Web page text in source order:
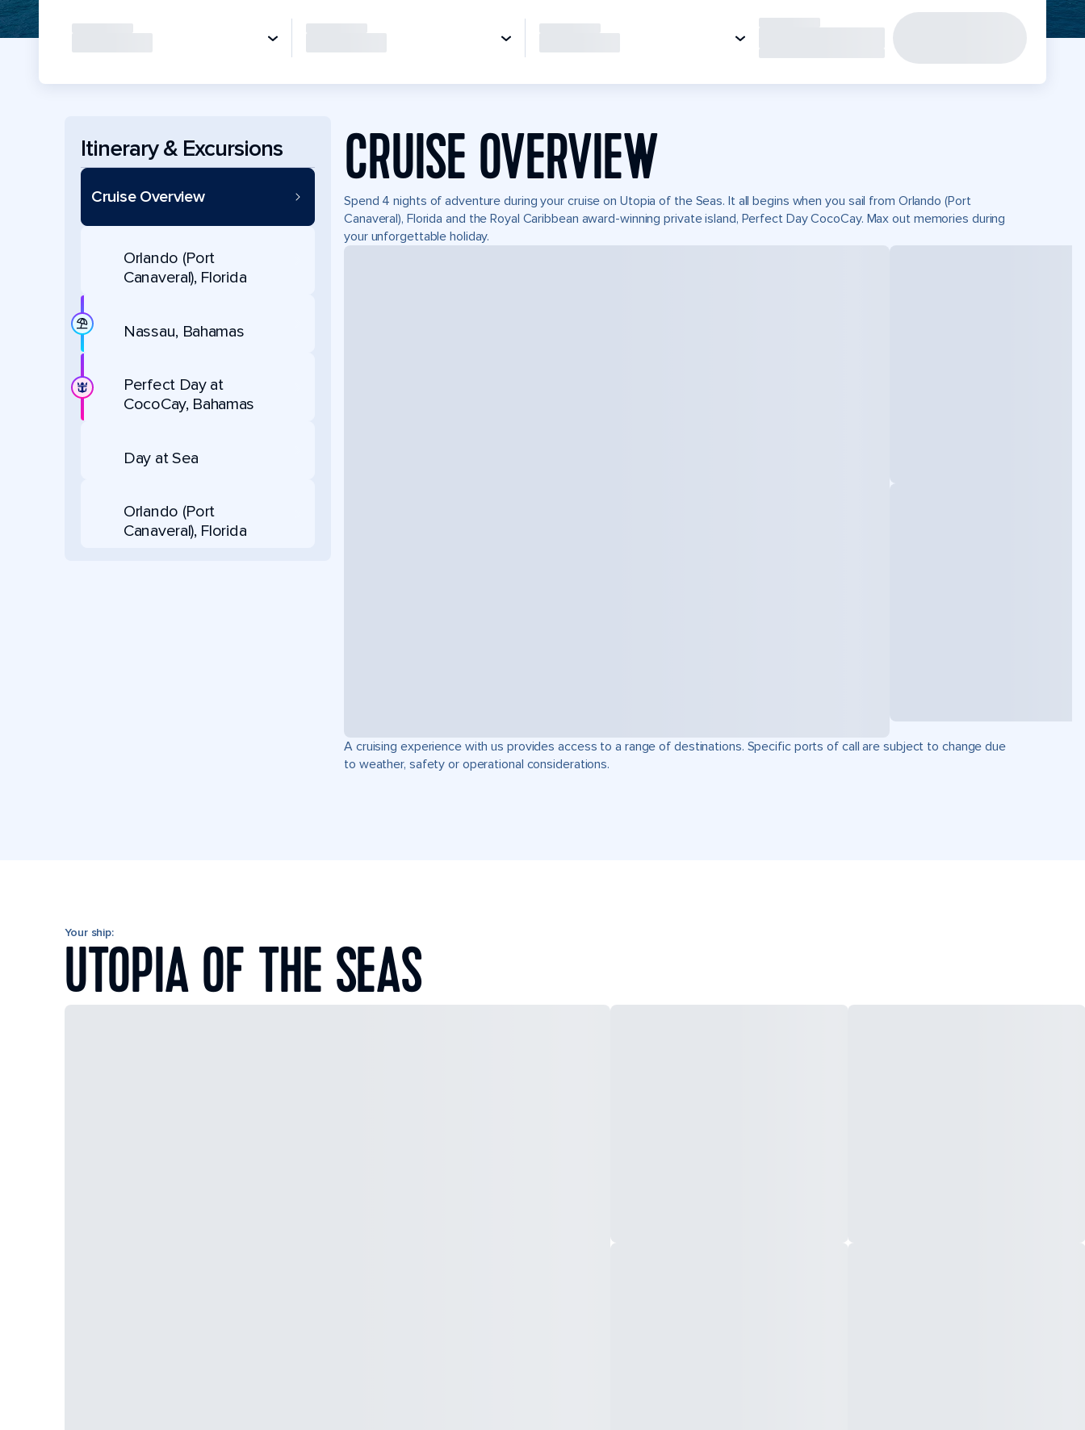
Itinerary & Excursions
Cruise Overview
Orlando (Port
Canaveral), Florida
Nassau, Bahamas
Perfect Day at
CocoCay, Bahamas
Day at Sea
Orlando (Port
Canaveral), Florida
CRUISE OVERVIEW
Spend 4 nights of adventure during your cruise on Utopia of the Seas. It all begins when you sail from Orlando (Port
Canaveral), Florida and the Royal Caribbean award-winning private island, Perfect Day CocoCay. Max out memories during
your unforgettable holiday.
A cruising experience with us provides access to a range of destinations. Specific ports of call are subject to change due
to weather, safety or operational considerations.
Your ship:
UTOPIA OF THE SEAS